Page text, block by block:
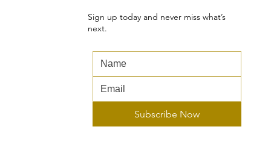
Sign up today and never miss what’s
next.
Subscribe Now